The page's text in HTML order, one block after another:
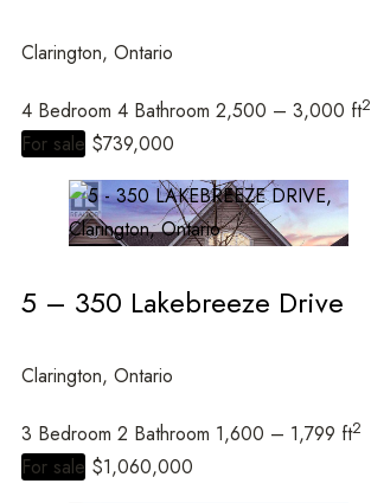
Clarington, Ontario
4 Bedroom 4 Bathroom 2,500 – 3,000 ft2
For sale $739,000
5 – 350 Lakebreeze Drive
Clarington, Ontario
3 Bedroom 2 Bathroom 1,600 – 1,799 ft2
For sale $1,060,000